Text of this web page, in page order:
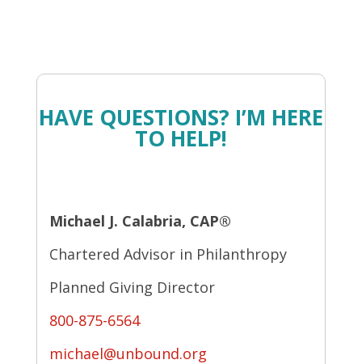
HAVE QUESTIONS? I’M HERE
TO HELP!
Michael J. Calabria, CAP®
Chartered Advisor in Philanthropy
Planned Giving Director
800-875-6564
michael@unbound.org